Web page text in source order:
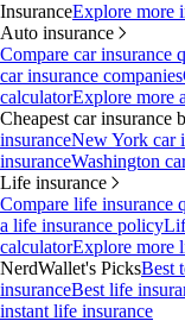
InsuranceExplore more
Auto insurance
Compare car insurance
car insurance companies
calculatorExplore more
Cheapest car insurance
insuranceNew York car
insuranceWashington
Life insurance
Compare life insurance
a life insurance policy
calculatorExplore more
NerdWallet's PicksBest
insuranceBest life
instant life insurance